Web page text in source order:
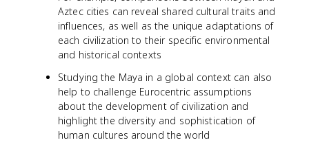
Aztec cities can reveal shared cultural traits and
influences, as well as the unique adaptations of
each civilization to their specific environmental
and historical contexts
Studying the Maya in a global context can also
help to challenge Eurocentric assumptions
about the development of civilization and
highlight the diversity and sophistication of
human cultures around the world